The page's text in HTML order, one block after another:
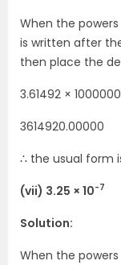
When the
is written after
then place the
3.61492 ×
3614920.00000
∴ the usual form
(vii) 3.25 × 10-7
Solution:
When the